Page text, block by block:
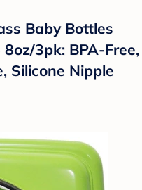
Baby Bottles
3pk: BPA-Free,
Silicone Nipple